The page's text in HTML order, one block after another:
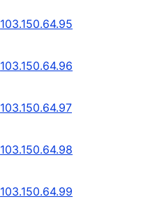
103.150.64.95
103.150.64.96
103.150.64.97
103.150.64.98
103.150.64.99